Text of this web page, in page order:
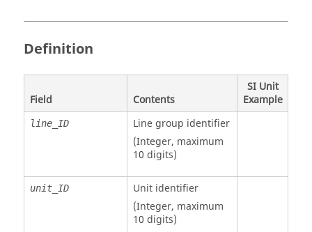
Definition
Field Contents
SI Unit
Example
line_ID
Line group identifier
(Integer, maximum
10 digits)
unit_ID
Unit identifier
(Integer, maximum
10 digits)